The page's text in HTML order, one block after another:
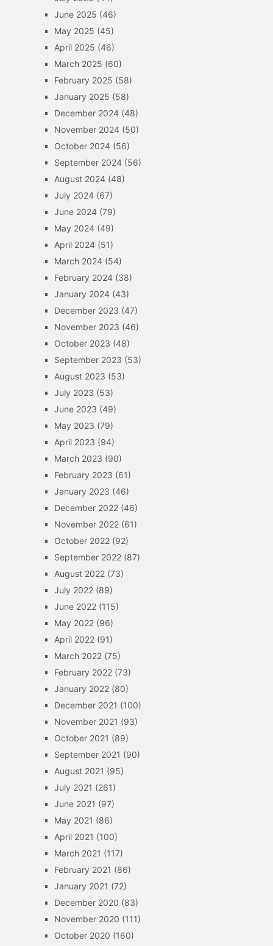
June 2025 (46)
May 2025 (45)
April 2025 (46)
March 2025 (60)
February 2025 (58)
January 2025 (58)
December 2024(48)
November 2024(50)
October 2024(56)
September 2024(56)
August 2024(48)
July 2024(67)
June 2024(79)
May 2024(49)
April 2024(51)
March 2024(54)
February 2024(38)
January 2024(43)
December 2023 (47)
November 2023 (46)
October 2023 (48)
September 2023 (53)
August 2023 (53)
July 2023 (53)
June 2023 (49)
May 2023 (79)
April 2023 (94)
March 2023 (90)
February 2023 (61)
January 2023 (46)
December 2022(46)
November 2022(61)
October 2022(92)
September 2022(87)
August 2022(73)
July 2022(89)
June 2022(115)
May 2022(96)
April 2022(91)
March 2022(75)
February 2022(73)
January 2022(80)
December 2021 (100)
November 2021 (93)
October 2021 (89)
September 2021 (90)
August 2021 (95)
July 2021 (261)
June 2021 (97)
May 2021 (86)
April 2021 (100)
March 2021 (117)
February 2021 (86)
January 2021 (72)
December 2020 (83)
November 2020 (111)
October 2020 (160)